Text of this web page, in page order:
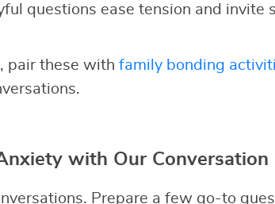
questions ease tension and invite
pair these with family bonding
with Our Conversation
Prepare a few go-to